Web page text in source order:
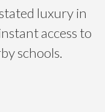
luxury in
access to
schools.